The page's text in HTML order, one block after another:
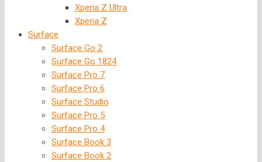
Xperia Z Ultra
Xperia Z
Surface
Surface Go 2
Surface Go 1824
Surface Pro 7
Surface Pro 6
Surface Studio
Surface Pro 5
Surface Pro 4
Surface Book 3
Surface Book 2